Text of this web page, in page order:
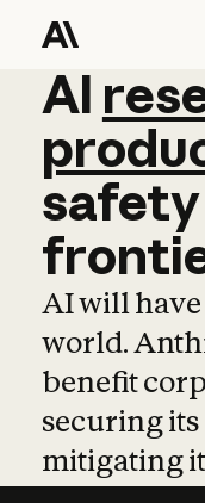
AI
AI
safety
AI will have
world.
benefit
securing
mitigating